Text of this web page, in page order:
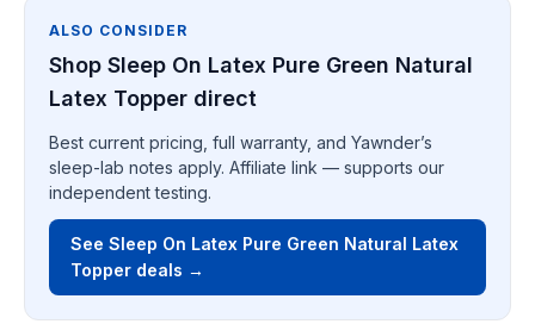
ALSO CONSIDER
Shop Sleep On Latex Pure Green Natural
Latex Topper direct
Best current pricing, full warranty, and Yawnder’s
sleep-lab notes apply. Affiliate link — supports our
independent testing.
See Sleep On Latex Pure Green Natural Latex
Topper deals →